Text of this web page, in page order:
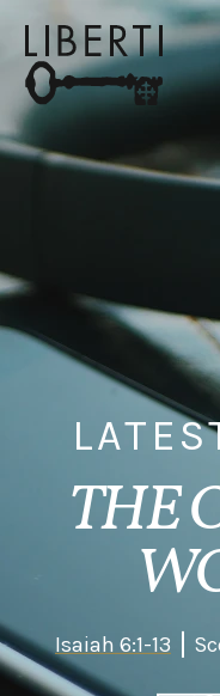
THE
Isaiah 6:1-13